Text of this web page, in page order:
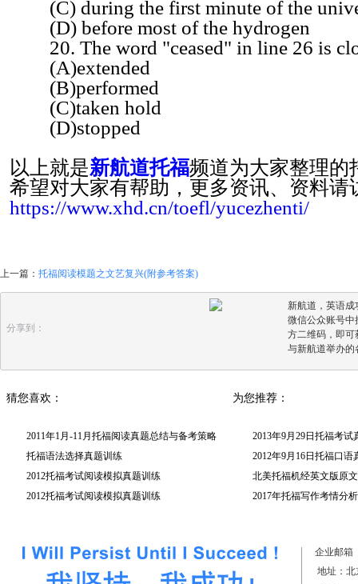
(C) during the first minute of the
(D) before most of the hydrogen
20. The word "ceased" in line 26 is
(A)extended
(B)performed
(C)taken hold
(D)stopped
以上就是新航道托福频道为大家整理的
希望对大家有帮助，更多资讯、资料
https://www.xhd.cn/toefl/yucezhenti/
上一篇： 托福阅读模题之文艺复兴(附参考答案)
分享到：
新航道，英语
微信公众账号中
方二维码，即可
与新航道举办的
猜您喜欢：
2011年1月-11月托福阅读真题总结与备考策略
托福语法选择真题训练
2012托福考试阅读模拟真题训练
2012托福考试阅读模拟真题训练
为您推荐：
2013年9月29日托福考试
2012年9月16日托福口语
北美托福机经英文版原
2017年托福写作考情分
企业邮箱
地址：北